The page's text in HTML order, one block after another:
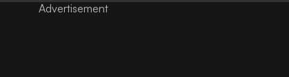
Advertisement